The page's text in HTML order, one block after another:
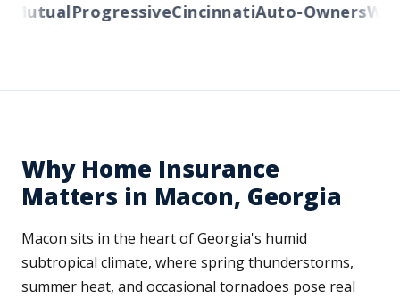
ProgressiveCincinnatiAuto-Owners
Why Home Insurance
Matters in Macon, Georgia
Macon sits in the heart of Georgia's humid
subtropical climate, where spring thunderstorms,
summer heat, and occasional tornadoes pose real